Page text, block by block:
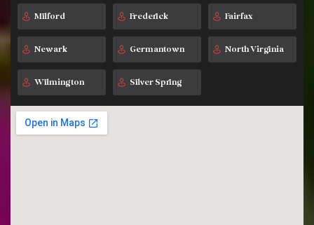
Milford
Newark
Wilmington
Frederick
Germantown
Silver Spring
Fairfax
North Virginia